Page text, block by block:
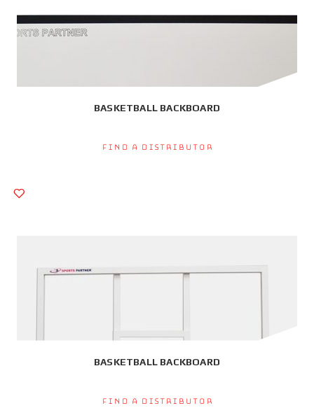
BASKETBALL BACKBOARD
Find a Distributor
BASKETBALL BACKBOARD
Find a Distributor